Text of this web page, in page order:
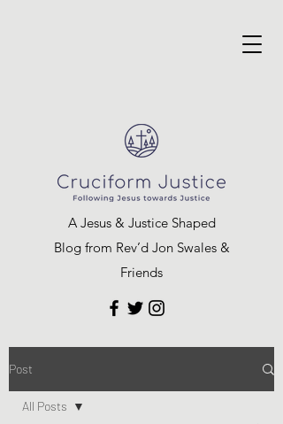
A Jesus & Justice Shaped
Blog from Rev’d Jon Swales &
Friends
Post
All Posts